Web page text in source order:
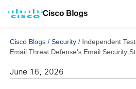
Cisco Blogs
Cisco Blogs / Security / Independent
Email Threat Defense’s Email Security
June 16, 2026